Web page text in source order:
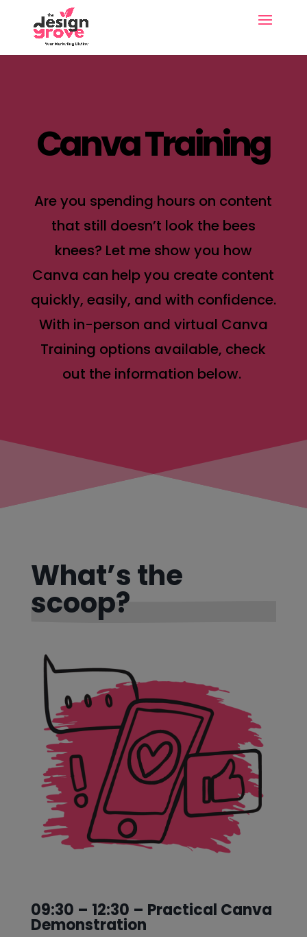
Canva Training
Are you spending hours on content
that still doesn’t look the bees
knees? Let me show you how
Canva can help you create content
quickly, easily, and with confidence.
With in-person and virtual Canva
Training options available, check
out the information below.
What’s the
scoop?
09:30 – 12:30 – Practical Canva
Demonstration